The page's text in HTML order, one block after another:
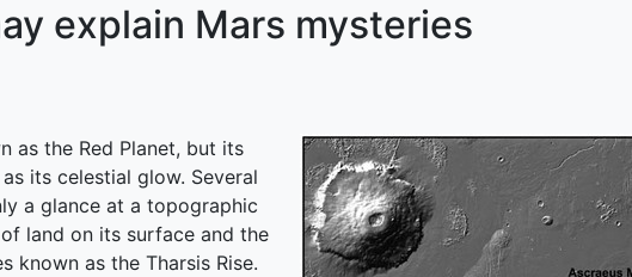
explain Mars mysteries
as the Red Planet, but its
its celestial glow. Several
a glance at a topographic
land on its surface and the
known as the Tharsis Rise.